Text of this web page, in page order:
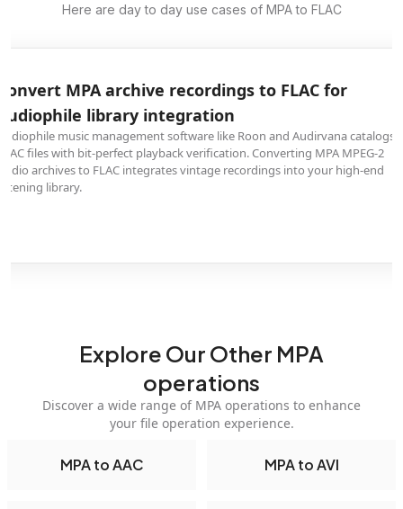
Here are day to day use cases of MPA to FLAC
MPA archive recordings to FLAC for
library integration
music management software like Roon and Audirvana catalogs
files with bit-perfect playback verification. Converting MPA MPEG-2
archives to FLAC integrates vintage recordings into your high-end
library.
Explore Our Other MPA
operations
Discover a wide range of MPA operations to enhance
your file operation experience.
MPA to AAC MPA to AVI